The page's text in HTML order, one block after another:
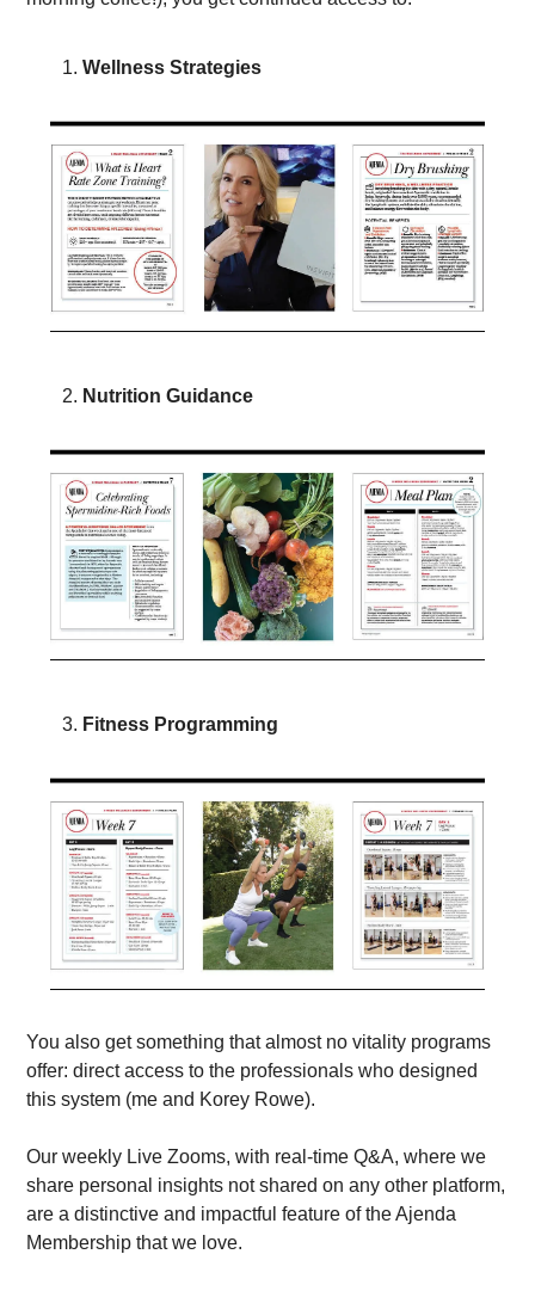
Wellness Strategies
Nutrition Guidance
Fitness Programming
You also get something that almost no vitality programs
offer: direct access to the professionals who designed
this system (me and Korey Rowe).
Our weekly Live Zooms, with real-time Q&A, where we
share personal insights not shared on any other platform,
are a distinctive and impactful feature of the Ajenda
Membership that we love.